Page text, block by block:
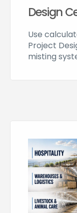
Design
Use
Project
misting